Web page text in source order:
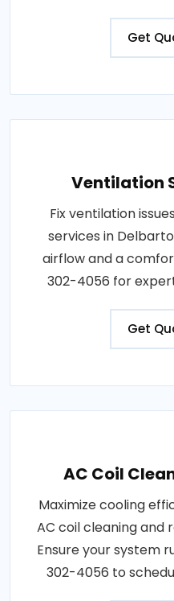
Get
Ventilation
Fix ventilation
services in
airflow and a
302-4056 for
Get
AC Coil
Maximize cooling
AC coil cleaning and
Ensure your system
302-4056 to